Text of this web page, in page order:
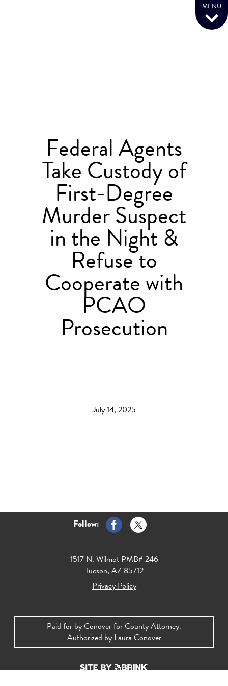
MENU
Federal Agents
Take Custody of
First-Degree
Murder Suspect
in the Night &
Refuse to
Cooperate with
PCAO
Prosecution
July 14, 2025
Follow:
1517 N. Wilmot PMB# 246
Tucson, AZ 85712
Privacy Policy
Paid for by Conover for County Attorney.
Authorized by Laura Conover